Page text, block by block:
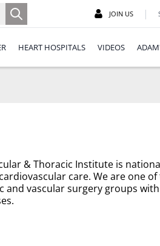
JOIN US |
HEART HOSPITALS VIDEOS
& Thoracic Institute is
care. We are one of
vascular surgery groups